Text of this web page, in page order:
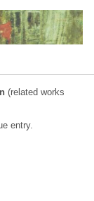
(related works
entry.